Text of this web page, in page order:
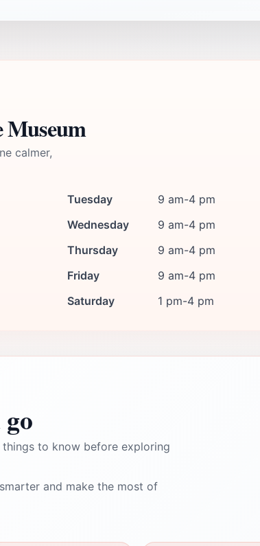
calmer,
Tuesday
9 am-4 pm
Wednesday
9 am-4 pm
Thursday
9 am-4 pm
Friday
9 am-4 pm
Saturday
1 pm-4 pm
to know before exploring
and make the most of